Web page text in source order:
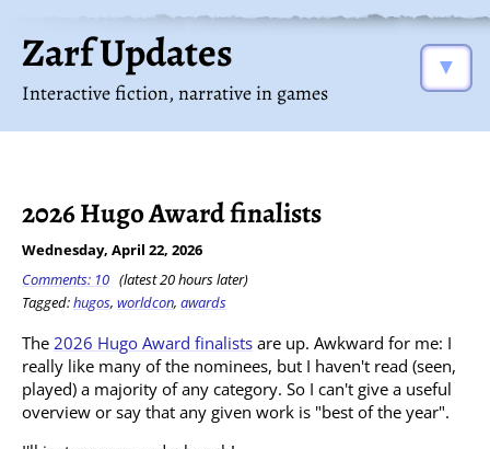
Zarf Updates
Interactive fiction, narrative in games
▼
2026 Hugo Award finalists
Wednesday, April 22, 2026
Comments: 10 (latest 20 hours later)
Tagged:hugos, worldcon, awards
The 2026 Hugo Award finalists are up. Awkward for me: I
really like many of the nominees, but I haven't read (seen,
played) a majority of any category. So I can't give a useful
overview or say that any given work is "best of the year".